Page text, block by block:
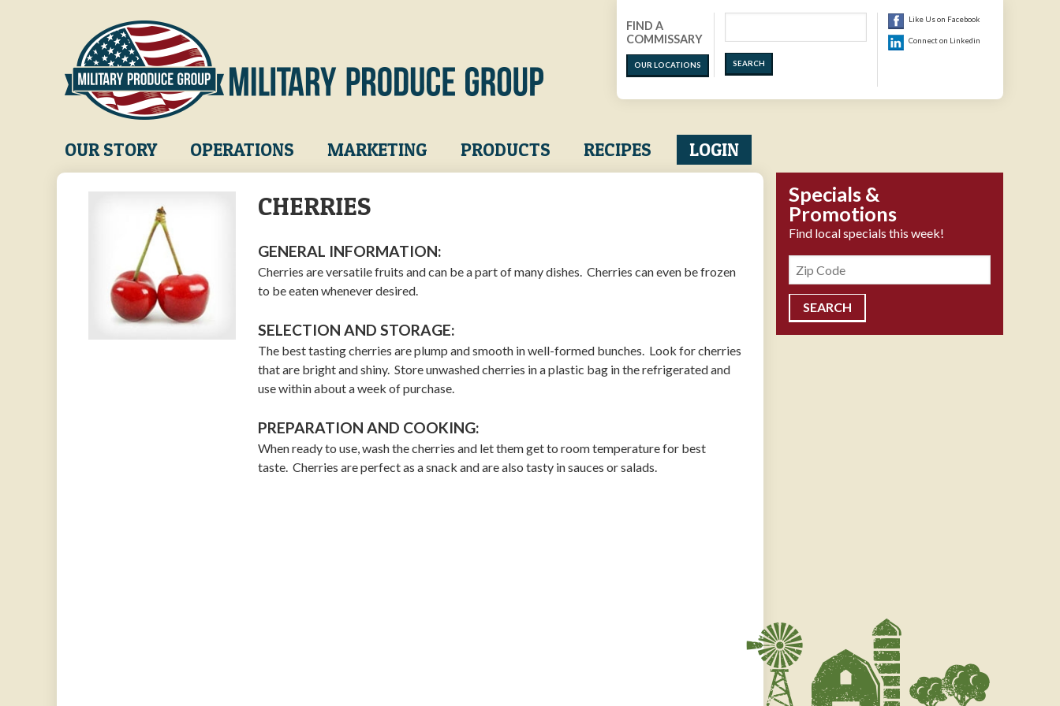
FIND A
COMMISSARY
OUR LOCATIONS
Like Us on Facebook
Connect on Linkedin
Main
navigation
OUR STORY OPERATIONS MARKETING PRODUCTS RECIPES LOGIN
CHERRIES
GENERAL INFORMATION:
Cherries are versatile fruits and can be a part of many dishes. Cherries can even be frozen
to be eaten whenever desired.
SELECTION AND STORAGE:
The best tasting cherries are plump and smooth in well-formed bunches. Look for cherries
that are bright and shiny. Store unwashed cherries in a plastic bag in the refrigerated and
use within about a week of purchase.
PREPARATION AND COOKING:
When ready to use, wash the cherries and let them get to room temperature for best
taste. Cherries are perfect as a snack and are also tasty in sauces or salads.
Specials &
Promotions
Find local specials this week!
Zipcode